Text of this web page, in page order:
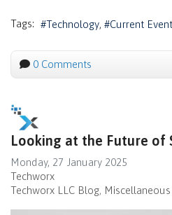
Tags: Technology Current
0 Comments
Looking at the Future of
Monday, 27 January 2025
Techworx
Techworx LLC Blog Miscellaneous